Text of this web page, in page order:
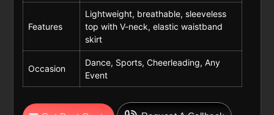
Features
Lightweight, breathable, sleeveless
top with V-neck, elastic waistband
skirt
Occasion
Dance, Sports, Cheerleading, Any
Event